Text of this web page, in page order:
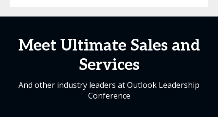
Meet Ultimate Sales and
Services
And other industry leaders at Outlook Leadership
Conference